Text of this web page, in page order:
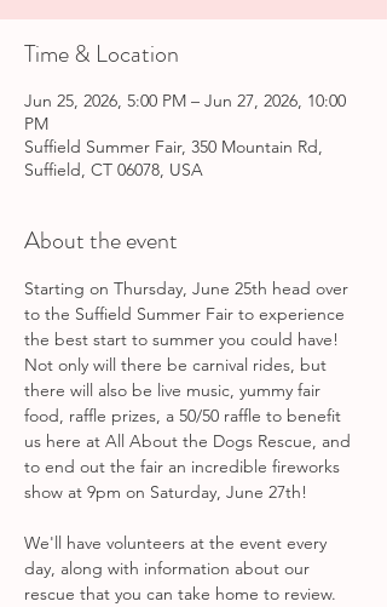
Time & Location
Jun 25, 2026, 5:00 PM – Jun 27, 2026, 10:00
PM
Suffield Summer Fair, 350 Mountain Rd,
Suffield, CT 06078, USA
About the event
Starting on Thursday, June 25th head over
to the Suffield Summer Fair to experience
the best start to summer you could have!
Not only will there be carnival rides, but
there will also be live music, yummy fair
food, raffle prizes, a 50/50 raffle to benefit
us here at All About the Dogs Rescue, and
to end out the fair an incredible fireworks
show at 9pm on Saturday, June 27th!
We'll have volunteers at the event every
day, along with information about our
rescue that you can take home to review.